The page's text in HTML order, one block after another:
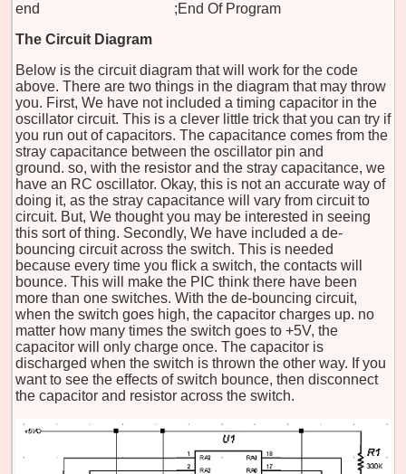
end ;End Of Program
The Circuit Diagram
Below is the circuit diagram that will work for the code
above. There are two things in the diagram that may throw
you. First, We have not included a timing capacitor in the
oscillator circuit. This is a clever little trick that you can try if
you run out of capacitors. The capacitance comes from the
stray capacitance between the oscillator pin and
ground. so, with the resistor and the stray capacitance, we
have an RC oscillator. Okay, this is not an accurate way of
doing it, as the stray capacitance will vary from circuit to
circuit. But, We thought you may be interested in seeing
this sort of thing. Secondly, We have included a de-
bouncing circuit across the switch. This is needed
because every time you flick a switch, the contacts will
bounce. This will make the PIC think there have been
more than one switches. With the de-bouncing circuit,
when the switch goes high, the capacitor charges up. no
matter how many times the switch goes to +5V, the
capacitor will only charge once. The capacitor is
discharged when the switch is thrown the other way. If you
want to see the effects of switch bounce, then disconnect
the capacitor and resistor across the switch.